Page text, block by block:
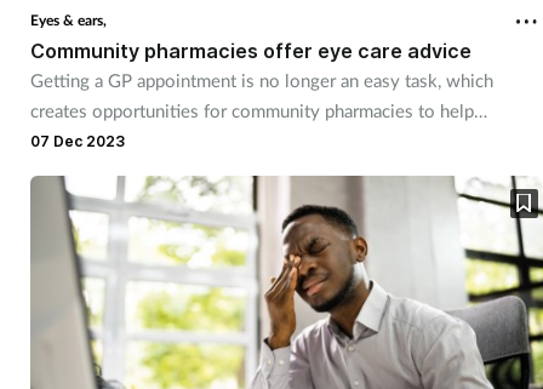
Eyes & ears,
Community pharmacies offer eye care advice
Getting a GP appointment is no longer an easy task, which
creates opportunities for community pharmacies to help
customers by offering eye care advice and treatment.
07 Dec 2023